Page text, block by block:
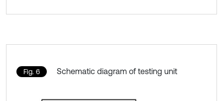
Fig. 6 Schematic diagram of testing unit